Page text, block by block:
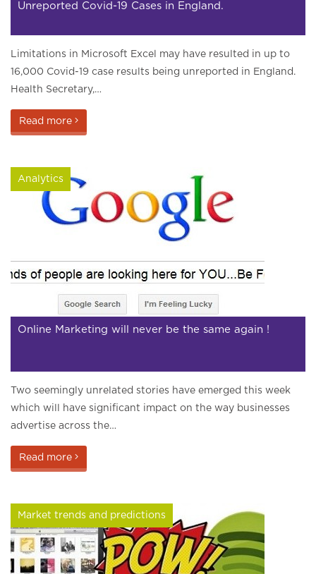
Unreported Covid-19 Cases in England.
Limitations in Microsoft Excel may have resulted in up to
16,000 Covid-19 case results being unreported in England.
Health Secretary,…
Read more
Analytics
Online Marketing will never be the same again !
Two seemingly unrelated stories have emerged this week
which will have significant impact on the way businesses
advertise across the…
Read more
Market trends and predictions